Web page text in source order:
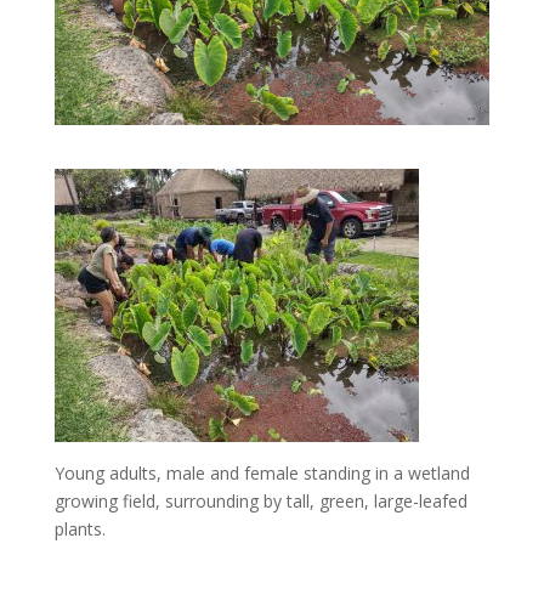
Young adults, male and female standing in a wetland
growing field, surrounding by tall, green, large-leafed
plants.